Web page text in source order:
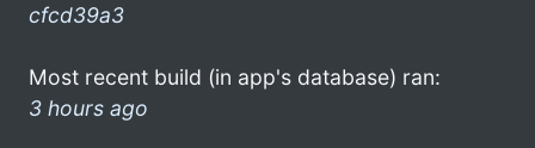
cfcd39a3
Most recent build (in app's database) ran:
3 hours ago